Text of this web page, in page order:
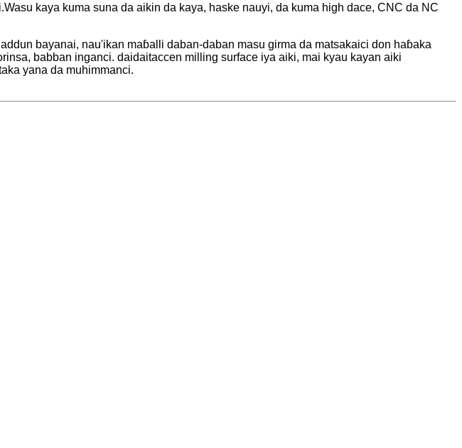
kaya kuma suna da aikin da kaya, haske nauyi, da kuma high dace, CNC da NC
bayanai, nau'ikan maɓalli daban-daban masu girma da matsakaici don haɓaka
babban inganci. daidaitaccen milling surface iya aiki, mai kyau kayan aiki
yana da muhimmanci.